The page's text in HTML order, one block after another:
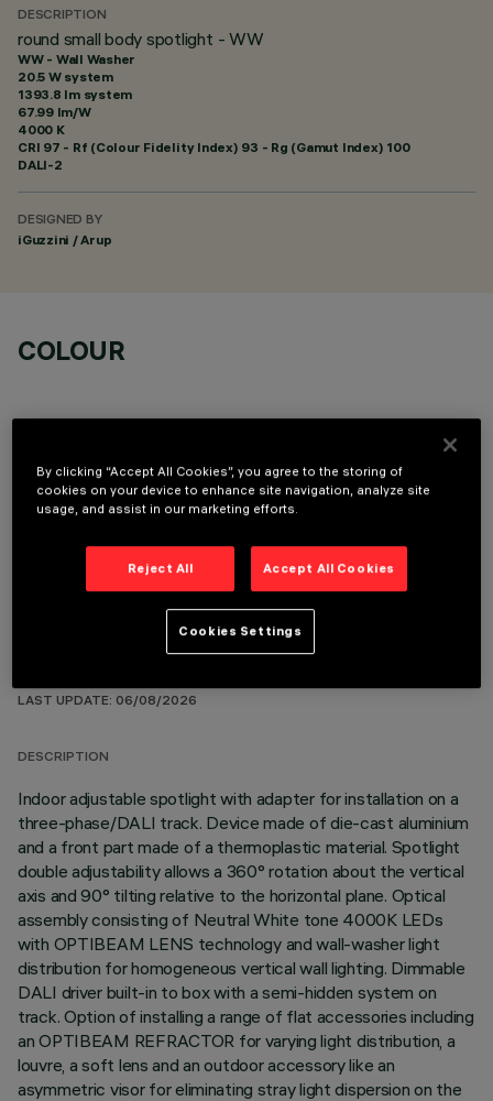
DESCRIPTION
round small body spotlight - WW
WW - Wall Washer
20.5 W system
1393.8 lm system
67.99 lm/W
4000 K
CRI 97 - Rf (Colour Fidelity Index) 93 - Rg (Gamut Index) 100
DALI-2
DESIGNED BY
iGuzzini / Arup
COLOUR
OPTIONAL COMPONENTS
LAST UPDATE: 06/08/2026
DESCRIPTION
Indoor adjustable spotlight with adapter for installation on a
three-phase/DALI track. Device made of die-cast aluminium
and a front part made of a thermoplastic material. Spotlight
double adjustability allows a 360° rotation about the vertical
axis and 90° tilting relative to the horizontal plane. Optical
assembly consisting of Neutral White tone 4000K LEDs
with OPTIBEAM LENS technology and wall-washer light
distribution for homogeneous vertical wall lighting. Dimmable
DALI driver built-in to box with a semi-hidden system on
track. Option of installing a range of flat accessories including
an OPTIBEAM REFRACTOR for varying light distribution, a
louvre, a soft lens and an outdoor accessory like an
asymmetric visor for eliminating stray light dispersion on the
By clicking “Accept All Cookies”, you agree to the storing of
cookies on your device to enhance site navigation, analyze site
usage, and assist in our marketing efforts.
Reject All Accept All Cookies
Cookies Settings